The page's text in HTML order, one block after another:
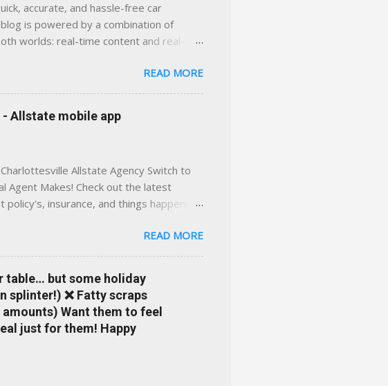
accurate, and hassle-free car
is powered by a combination of
worlds: real-time content and real-
insurance in Virginia ✅ locally-
advice — with real help just a
corporate — or stuck in the past. We
meet. Whether you're in
READ MORE
Allstate mobile app
Allstate Agency Switch to
Agent Makes! Check out the latest
insurance, and things happening
you can choose from. Allstate
Earn points that are redeemable on
can: manage your policy make
ID cards have your agent's contact
collision or comprehensive? How
the insurance m...
READ MORE
table… but some holiday
splinter!) ❌ Fatty scraps
Want them to feel
just for them! Happy